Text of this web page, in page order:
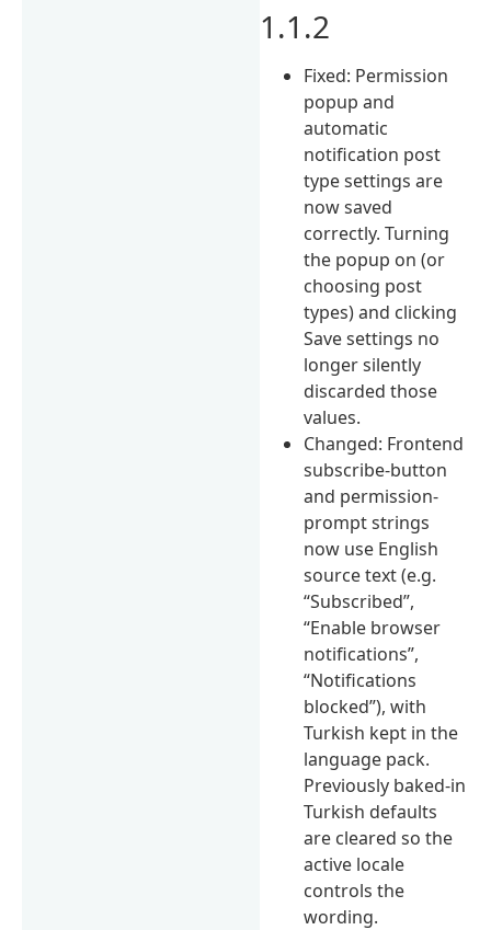
1.1.2
Fixed: Permission
popup and
automatic
notification post
type settings are
now saved
correctly. Turning
the popup on (or
choosing post
types) and clicking
Save settings no
longer silently
discarded those
values.
Changed: Frontend
subscribe-button
and permission-
prompt strings
now use English
source text (e.g.
“Subscribed”,
“Enable browser
notifications”,
“Notifications
blocked”), with
Turkish kept in the
language pack.
Previously baked-in
Turkish defaults
are cleared so the
active locale
controls the
wording.